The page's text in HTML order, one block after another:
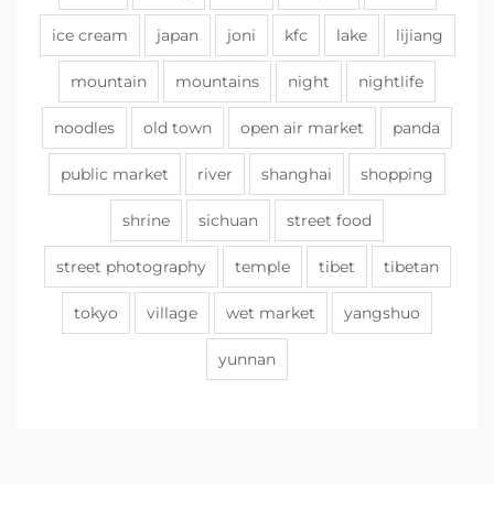
ice cream japan joni kfc lake lijiang
mountain mountains night nightlife
noodles old town open air market panda
public market river shanghai shopping
shrine sichuan street food
street photography temple tibet tibetan
tokyo village wet market yangshuo
yunnan